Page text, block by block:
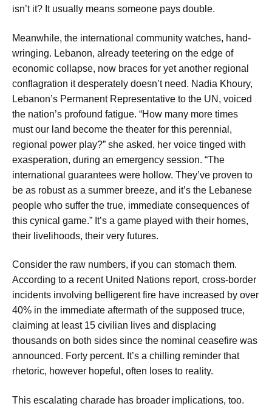
isn’t it? It usually means someone pays double.
Meanwhile, the international community watches, hand-
wringing. Lebanon, already teetering on the edge of
economic collapse, now braces for yet another regional
conflagration it desperately doesn’t need. Nadia Khoury,
Lebanon’s Permanent Representative to the UN, voiced
the nation’s profound fatigue. “How many more times
must our land become the theater for this perennial,
regional power play?” she asked, her voice tinged with
exasperation, during an emergency session. “The
international guarantees were hollow. They’ve proven to
be as robust as a summer breeze, and it’s the Lebanese
people who suffer the true, immediate consequences of
this cynical game.” It’s a game played with their homes,
their livelihoods, their very futures.
Consider the raw numbers, if you can stomach them.
According to a recent United Nations report, cross-border
incidents involving belligerent fire have increased by over
40% in the immediate aftermath of the supposed truce,
claiming at least 15 civilian lives and displacing
thousands on both sides since the nominal ceasefire was
announced. Forty percent. It’s a chilling reminder that
rhetoric, however hopeful, often loses to reality.
This escalating charade has broader implications, too.